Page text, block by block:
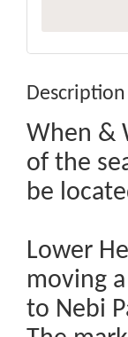
Description
When &
of the
be
Lower
moving
to Nebi